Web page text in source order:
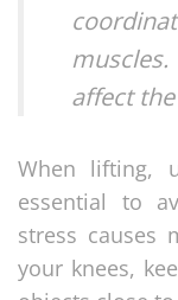
affect
When lifting,
essential to
stress causes
your knees,